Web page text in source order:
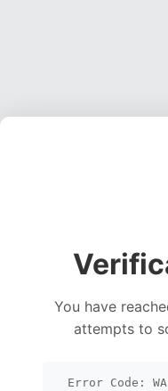
You have
attempts to
Error Code: